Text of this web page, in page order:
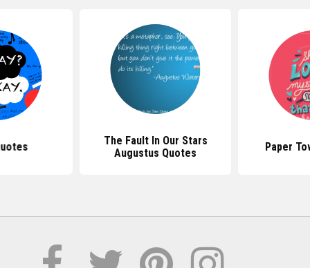
The Fault In Our Stars
Augustus Quotes
Paper